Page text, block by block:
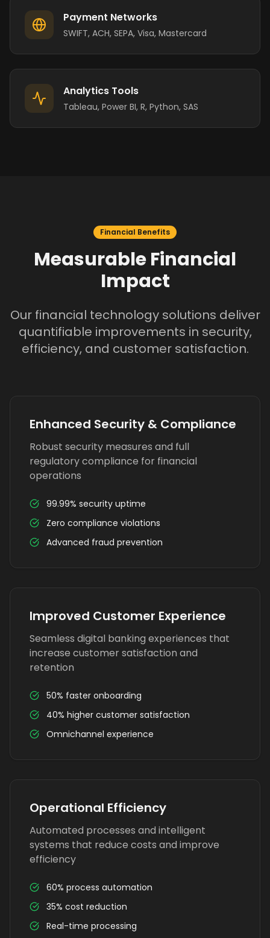
Payment Networks
SWIFT, ACH, SEPA, Visa, Mastercard
Analytics Tools
Tableau, Power BI, R, Python, SAS
Financial Benefits
Measurable Financial
Impact
Our financial technology solutions deliver
quantifiable improvements in security,
efficiency, and customer satisfaction.
Enhanced Security & Compliance
Robust security measures and full
regulatory compliance for financial
operations
99.99% security uptime
Zero compliance violations
Advanced fraud prevention
Improved Customer Experience
Seamless digital banking experiences that
increase customer satisfaction and
retention
50% faster onboarding
40% higher customer satisfaction
Omnichannel experience
Operational Efficiency
Automated processes and intelligent
systems that reduce costs and improve
efficiency
60% process automation
35% cost reduction
Real-time processing